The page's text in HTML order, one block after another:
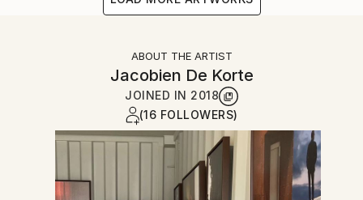
ABOUT THE ARTIST
Jacobien De Korte
JOINED IN 2018
(16 FOLLOWERS)